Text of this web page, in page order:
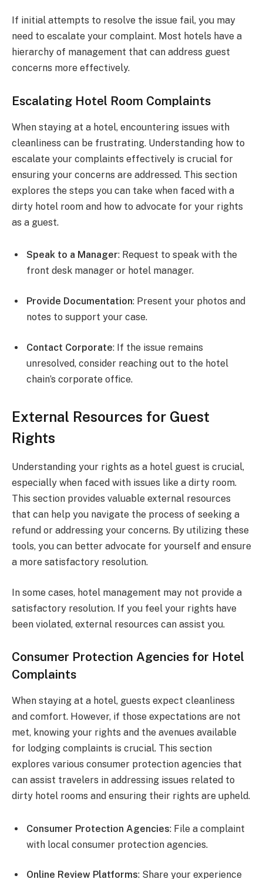
If initial attempts to resolve the issue fail, you may
need to escalate your complaint. Most hotels have a
hierarchy of management that can address guest
concerns more effectively.
Escalating Hotel Room Complaints
When staying at a hotel, encountering issues with
cleanliness can be frustrating. Understanding how to
escalate your complaints effectively is crucial for
ensuring your concerns are addressed. This section
explores the steps you can take when faced with a
dirty hotel room and how to advocate for your rights
as a guest.
Speak to a Manager: Request to speak with the
front desk manager or hotel manager.
Provide Documentation: Present your photos and
notes to support your case.
Contact Corporate: If the issue remains
unresolved, consider reaching out to the hotel
chain’s corporate office.
External Resources for Guest
Rights
Understanding your rights as a hotel guest is crucial,
especially when faced with issues like a dirty room.
This section provides valuable external resources
that can help you navigate the process of seeking a
refund or addressing your concerns. By utilizing these
tools, you can better advocate for yourself and ensure
a more satisfactory resolution.
In some cases, hotel management may not provide a
satisfactory resolution. If you feel your rights have
been violated, external resources can assist you.
Consumer Protection Agencies for Hotel
Complaints
When staying at a hotel, guests expect cleanliness
and comfort. However, if those expectations are not
met, knowing your rights and the avenues available
for lodging complaints is crucial. This section
explores various consumer protection agencies that
can assist travelers in addressing issues related to
dirty hotel rooms and ensuring their rights are upheld.
Consumer Protection Agencies: File a complaint
with local consumer protection agencies.
Online Review Platforms: Share your experience